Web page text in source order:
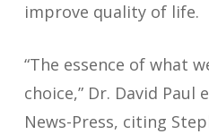
improve quality of life.
“The essence of what
choice,” Dr. David Paul
News-Press, citing